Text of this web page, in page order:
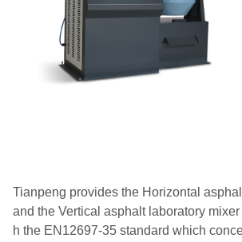
Tianpeng provides the Horizontal
and the Vertical asphalt laboratory
h the EN12697-35 standard which